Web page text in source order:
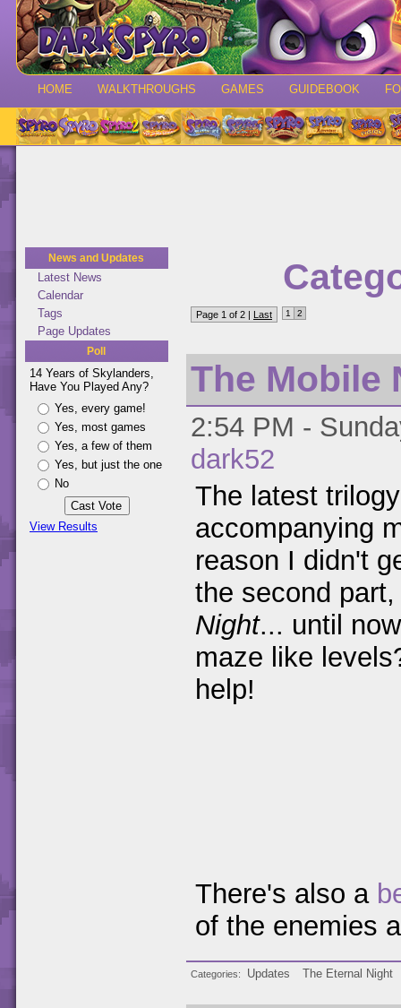
HOME WALKTHROUGHS GAMES GUIDEBOOK
News and Updates
Latest News
Calendar
Tags
Page Updates
Poll
14 Years of Skylanders,
Have You Played Any?
Yes, every game!
Yes, most games
Yes, a few of them
Yes, but just the one
No
View Results
Page 1 of 2 | Last 1 2
The Mobile
2:54 PM -
dark52
The latest
accompanying
reason I didn't
the second
Night... until
maze like
help!
There's also a
of the enemies
Categories Updates The Eternal Night